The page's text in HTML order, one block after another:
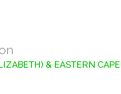
& EASTERN CAPE